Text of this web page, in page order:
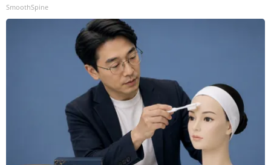
SmoothSpine